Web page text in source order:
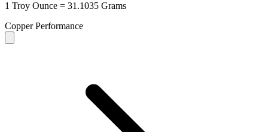
1 Troy Ounce = 31.1035 Grams
Copper Performance